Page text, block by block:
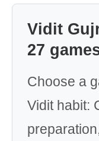
Vidit
27
Choose a
Vidit habit: